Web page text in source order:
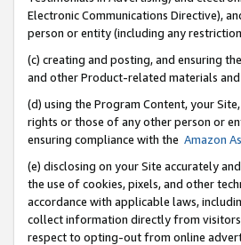
Electronic Communications Directive),
person or entity (including any
(c) creating and posting, and ensuring
and other Product-related materials
(d) using the Program Content, your
rights or those of any other person or
ensuring compliance with the Amazon
(e) disclosing on your Site accurately
the use of cookies, pixels, and other
accordance with applicable laws,
collect information directly from
respect to opting-out from online